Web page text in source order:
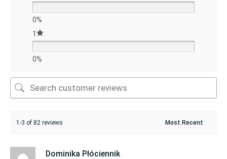
0%
1
0%
1-3 of 82 reviews
Dominika Płóciennik